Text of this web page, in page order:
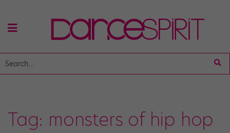
Tag: monsters of hip hop